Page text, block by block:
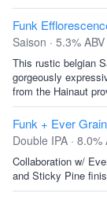
Funk
Saison · 5.3% ABV
This rustic belgian
gorgeously
from the Hainaut
Funk + Ever
Double IPA · 8.0%
Collaboration w/
and Sticky Pine